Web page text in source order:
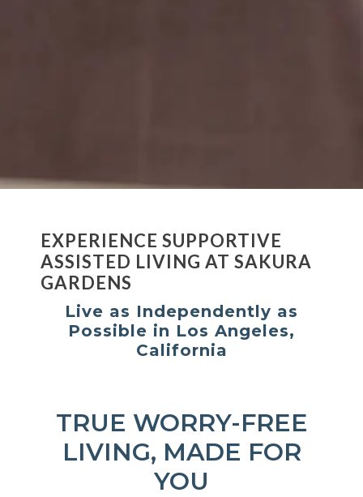
EXPERIENCE SUPPORTIVE
ASSISTED LIVING AT SAKURA
GARDENS
Live as Independently as
Possible in Los Angeles,
California
TRUE WORRY-FREE
LIVING, MADE FOR
YOU